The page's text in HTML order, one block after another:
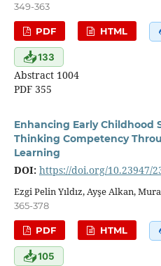
349-363
PDF HTML
📥133
Abstract 1004
PDF 355
Enhancing Early Childhood
Thinking Competency
Learning
DOI: https://doi.org/10.23947/
Ezgi Pelin Yıldız, Ayşe Alkan,
365-378
PDF HTML
📥105